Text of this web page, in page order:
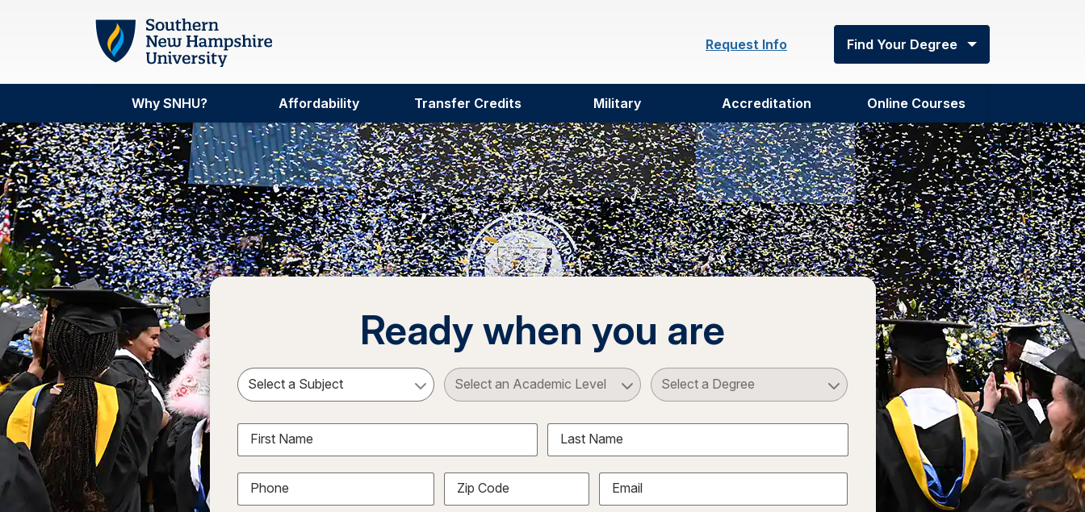
Skip to main content
Request Info
Find Your Degree
Why SNHU? Affordability Transfer Credits Military Accreditation Online Courses
Ready when you are
Select a Subject Select an Academic Level Select a Degree
First Name Last Name
Phone Zip Code Email